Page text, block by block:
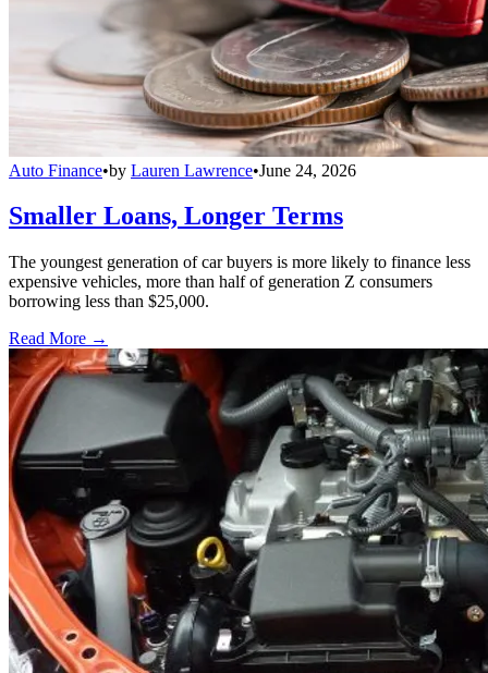
Auto Finance•by Lauren Lawrence•June 24, 2026
Smaller Loans, Longer Terms
The youngest generation of car buyers is more likely to finance less
expensive vehicles, more than half of generation Z consumers
borrowing less than $25,000.
Read More →